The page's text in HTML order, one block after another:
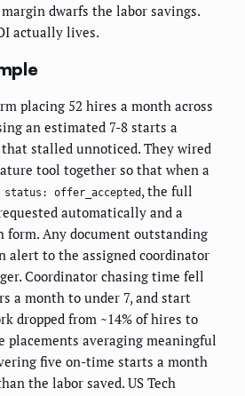
dwarfs the labor savings.
actually lives.
placing 52 hires a month across
an estimated 7-8 starts a
stalled unnoticed. They wired
tool together so that when a
status: offer_accepted , the full
automatically and a
form. Any document outstanding
alert to the assigned coordinator
Coordinator chasing time fell
a month to under 7, and start
dropped from ~14% of hires to
placements averaging meaningful
five on-time starts a month
the labor saved. US Tech